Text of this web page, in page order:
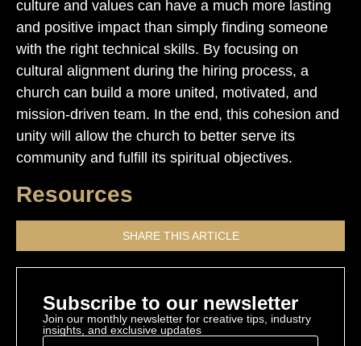
culture and values can have a much more lasting
and positive impact than simply finding someone
with the right technical skills. By focusing on
cultural alignment during the hiring process, a
church can build a more united, motivated, and
mission-driven team. In the end, this cohesion and
unity will allow the church to better serve its
community and fulfill its spiritual objectives.
Resources
SHARE THIS ARTICLE
Subscribe to our newsletter
Join our monthly newsletter for creative tips, industry
insights, and exclusive updates